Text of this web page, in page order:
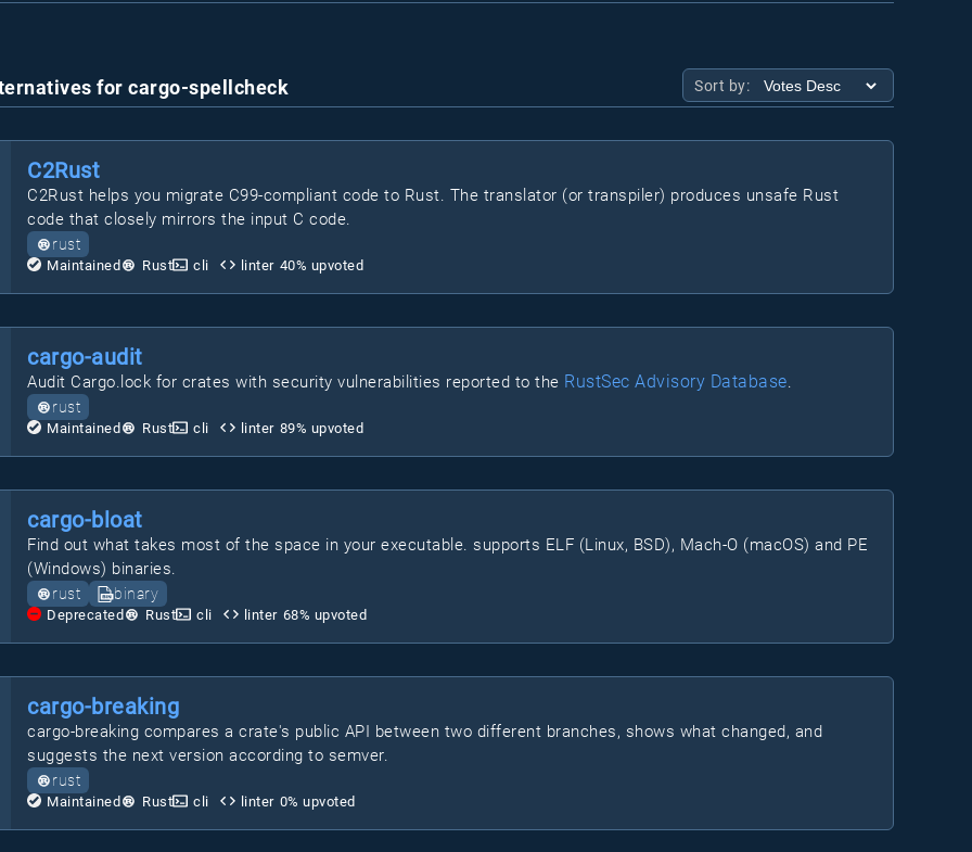
for cargo-spellcheck Sort by:
C2Rust
C2Rust helps you migrate C99-compliant code to Rust. The translator (or transpiler) produces unsafe Rust
code that closely mirrors the input C code.
rust
Maintained Rust cli linter 40% upvoted
cargo-audit
Audit Cargo.lock for crates with security vulnerabilities reported to the RustSec Advisory Database.
rust
Maintained Rust cli linter 89% upvoted
cargo-bloat
Find out what takes most of the space in your executable. supports ELF (Linux, BSD), Mach-O (macOS) and PE
(Windows) binaries.
rust binary
Deprecated Rust cli linter 68% upvoted
cargo-breaking
cargo-breaking compares a crate's public API between two different branches, shows what changed, and
suggests the next version according to semver.
rust
Maintained Rust cli linter 0% upvoted